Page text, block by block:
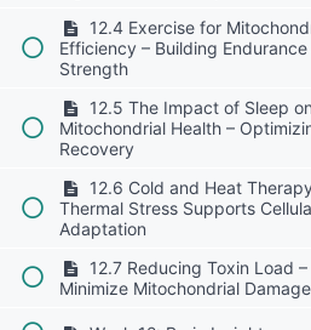
12.4 Exercise for
Efficiency – Building Endurance
Strength
12.5 The Impact of Sleep on
Mitochondrial Health –
Recovery
12.6 Cold and Heat
Thermal Stress Supports
Adaptation
12.7 Reducing Toxin Load
Minimize Mitochondrial Damage